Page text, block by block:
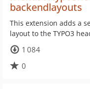
backendlayouts
This extension adds a
layout to the TYPO3
1 084
0